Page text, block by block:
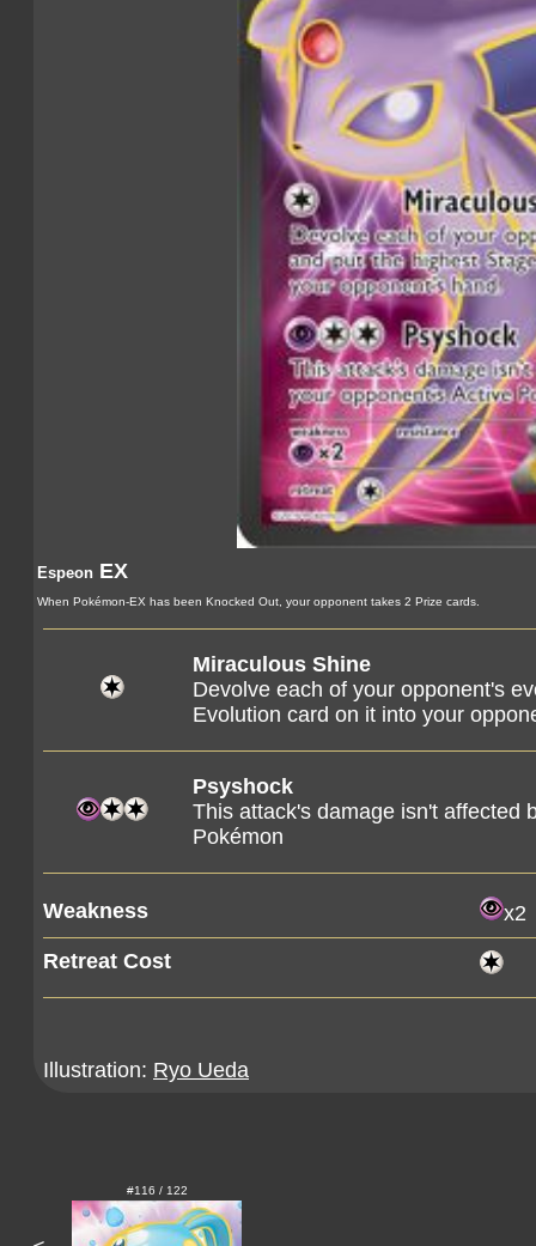
Espeon EX
When Pokémon-EX has been Knocked Out, your opponent takes 2 Prize cards.
Miraculous Shine
Devolve each of your opponent's
Evolution card on it into your
Psyshock
This attack's damage isn't affected
Pokémon
Weakness
x2
Retreat Cost
Illustration: Ryo Ueda
#116 / 122